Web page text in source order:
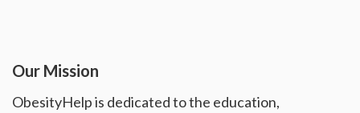
Our Mission
ObesityHelp is dedicated to the education,